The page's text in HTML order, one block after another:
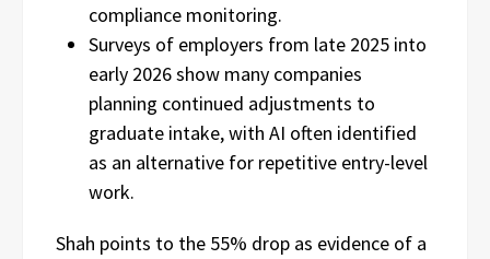
compliance monitoring.
Surveys of employers from late 2025 into
early 2026 show many companies
planning continued adjustments to
graduate intake, with AI often identified
as an alternative for repetitive entry-level
work.
Shah points to the 55% drop as evidence of a